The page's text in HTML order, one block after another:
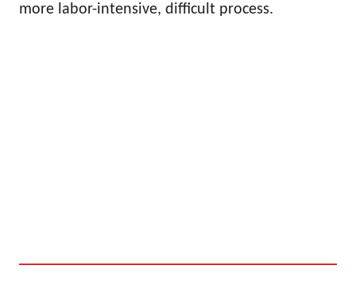
more labor-intensive, difficult process.